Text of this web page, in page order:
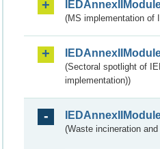
(MS implementation of
(Sectoral spotlight of
implementation))
(Waste incineration